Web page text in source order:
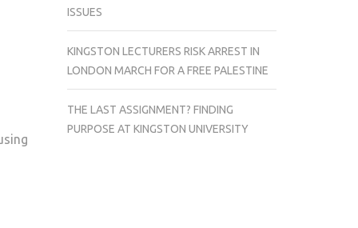
ISSUES
KINGSTON LECTURERS RISK ARREST IN
LONDON MARCH FOR A FREE PALESTINE
THE LAST ASSIGNMENT? FINDING
PURPOSE AT KINGSTON UNIVERSITY